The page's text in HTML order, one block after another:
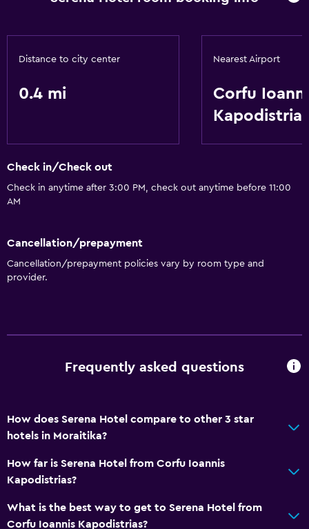
Distance to city center
0.4 mi
Nearest Airport
Corfu
Kapodistrias
Check in/Check out
Check in anytime after 3:00 PM, check out anytime before 11:00
AM
Cancellation/prepayment
Cancellation/prepayment policies vary by room type and
provider.
Frequently asked questions
How does Serena Hotel compare to other 3 star
hotels in Moraitika?
How far is Serena Hotel from Corfu Ioannis
Kapodistrias?
What is the best way to get to Serena Hotel from
Corfu Ioannis Kapodistrias?